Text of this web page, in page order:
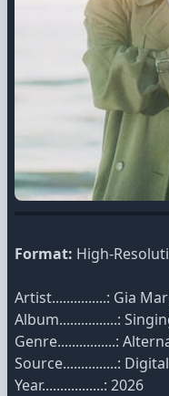
Format: High-
Artist...............: Gia
Album................:
Genre................:
Source...............: Digital
Year.................: 2026